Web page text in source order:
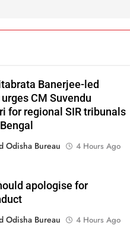
Banerjee-led
CM Suvendu
for regional SIR tribunals
Odisha Bureau
4 Hours Ago
apologise for
Odisha Bureau
4 Hours Ago